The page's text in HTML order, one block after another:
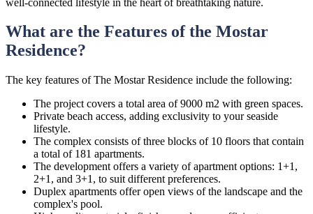
What are the Features of the Mostar
Residence?
The key features of The Mostar Residence include the following:
The project covers a total area of 9000 m2 with green spaces.
Private beach access, adding exclusivity to your seaside
lifestyle.
The complex consists of three blocks of 10 floors that contain
a total of 181 apartments.
The development offers a variety of apartment options: 1+1,
2+1, and 3+1, to suit different preferences.
Duplex apartments offer open views of the landscape and the
complex's pool.